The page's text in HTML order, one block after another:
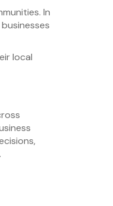
In
local